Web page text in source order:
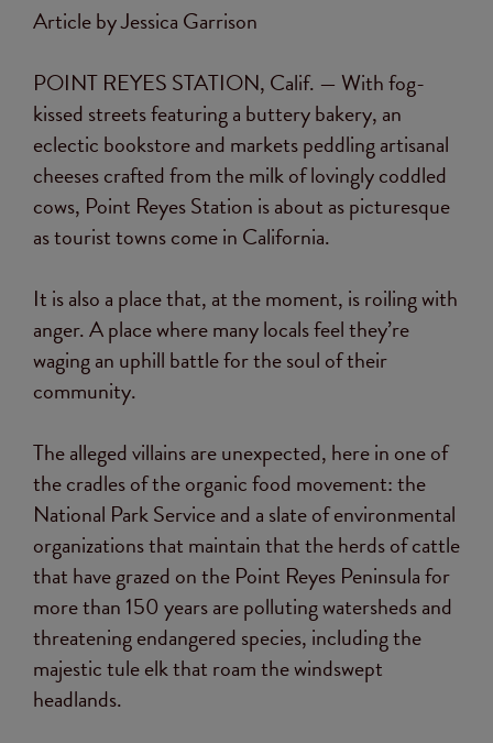
Article by Jessica Garrison
POINT REYES STATION, Calif. — With fog-
kissed streets featuring a buttery bakery, an
eclectic bookstore and markets peddling artisanal
cheeses crafted from the milk of lovingly coddled
cows, Point Reyes Station is about as picturesque
as tourist towns come in California.
It is also a place that, at the moment, is roiling with
anger. A place where many locals feel they’re
waging an uphill battle for the soul of their
community.
The alleged villains are unexpected, here in one of
the cradles of the organic food movement: the
National Park Service and a slate of environmental
organizations that maintain that the herds of cattle
that have grazed on the Point Reyes Peninsula for
more than 150 years are polluting watersheds and
threatening endangered species, including the
majestic tule elk that roam the windswept
headlands.